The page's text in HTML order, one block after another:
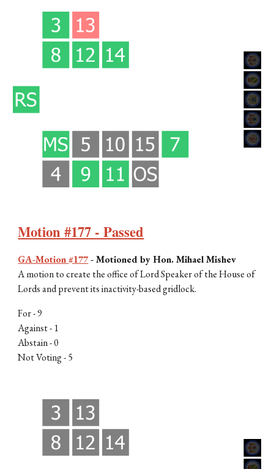
Motion #177 - Passed
GA-Motion #177-Motioned by Hon.Mihael Mishev
A motion to create the office of Lord Speaker of the House of
Lords and prevent its inactivity-based gridlock.
For -9
Against - 1
Abstain - 0
Not Voting -5